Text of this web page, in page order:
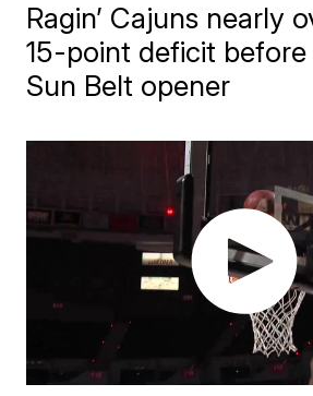
Ragin’ Cajuns nearly
15-point deficit
Sun Belt opener